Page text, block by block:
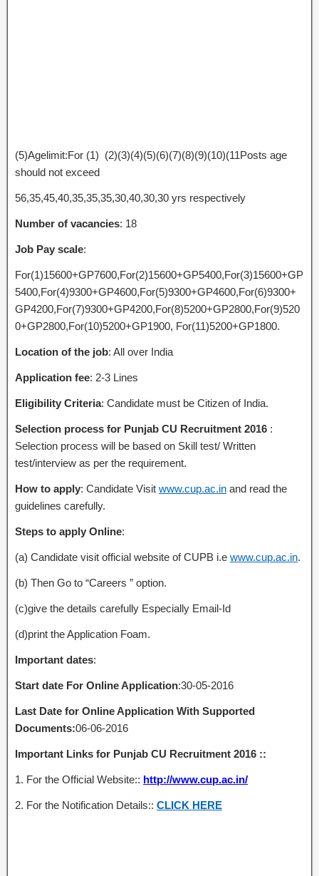
(5)Agelimit:For (1) (2)(3)(4)(5)(6)(7)(8)(9)(10)(11Posts age
should not exceed
56,35,45,40,35,35,35,30,40,30,30 yrs respectively
Number of vacancies: 18
Job Pay scale:
For(1)15600+GP7600,For(2)15600+GP5400,For(3)15600+GP
5400,For(4)9300+GP4600,For(5)9300+GP4600,For(6)9300+
GP4200,For(7)9300+GP4200,For(8)5200+GP2800,For(9)520
0+GP2800,For(10)5200+GP1900, For(11)5200+GP1800.
Location of the job: All over India
Application fee: 2-3 Lines
Eligibility Criteria: Candidate must be Citizen of India.
Selection process for Punjab CU Recruitment 2016 :
Selection process will be based on Skill test/ Written
test/interview as per the requirement.
How to apply: Candidate Visit www.cup.ac.in and read the
guidelines carefully.
Steps to apply Online:
(a) Candidate visit official website of CUPB i.e www.cup.ac.in.
(b) Then Go to “Careers ” option.
(c)give the details carefully Especially Email-Id
(d)print the Application Foam.
Important dates:
Start date For Online Application:30-05-2016
Last Date for Online Application With Supported
Documents:06-06-2016
Important Links for Punjab CU Recruitment 2016 ::
1. For the Official Website:: http://www.cup.ac.in/
2. For the Notification Details:: CLICK HERE